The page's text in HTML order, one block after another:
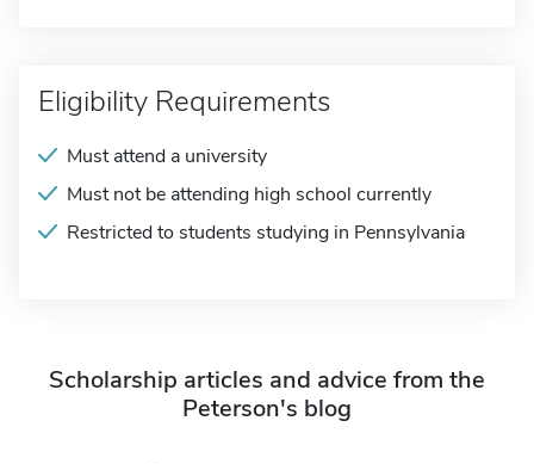
Eligibility Requirements
Must attend a university
Must not be attending high school currently
Restricted to students studying in Pennsylvania
Scholarship articles and advice from the
Peterson's blog